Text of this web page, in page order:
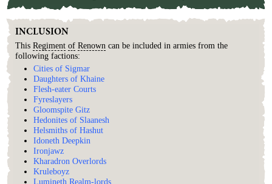
INCLUSION
This Regiment of Renown can be included in armies from the
following factions:
Cities of Sigmar
Daughters of Khaine
Flesh-eater Courts
Fyreslayers
Gloomspite Gitz
Hedonites of Slaanesh
Helsmiths of Hashut
Idoneth Deepkin
Ironjawz
Kharadron Overlords
Kruleboyz
Lumineth Realm-lords